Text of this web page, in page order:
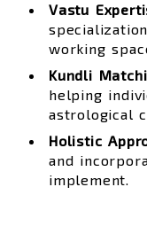
Vastu
working
Kundli
helping
astrological
Holistic
and
implement.